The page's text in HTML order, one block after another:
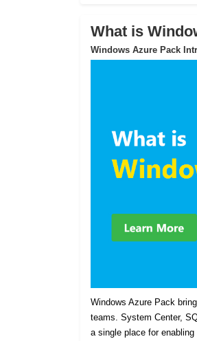
What is
Windows Azure Pack
Windows Azure Pack
teams. System Center,
a single place for